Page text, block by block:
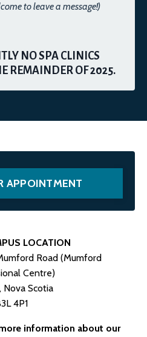
to leave a message!)
NO SPA CLINICS
REMAINDER OF 2025.
APPOINTMENT
LOCATION
Road (Mumford
Centre)
Nova Scotia
4P1
information about our